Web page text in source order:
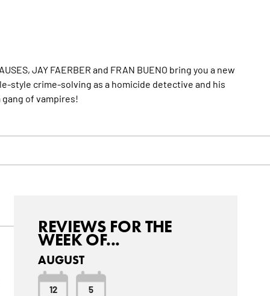
JAY FAERBER and FRAN BUENO bring you a new
style crime-solving as a homicide detective and his
of vampires!
REVIEWS FOR THE
WEEK OF...
AUGUST
12 5